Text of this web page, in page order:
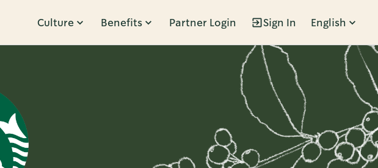
Culture Benefits Partner Login Sign In English